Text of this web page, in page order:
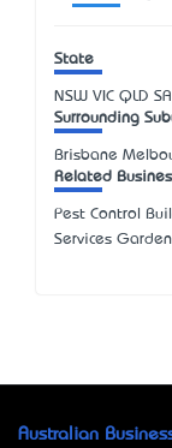
State
NSW VIC QLD SA
Surrounding
Brisbane
Related
Pest Control
Services
Australian